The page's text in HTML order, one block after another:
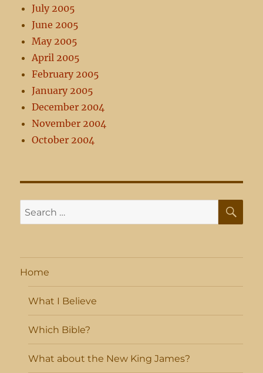
July 2005
June 2005
May 2005
April 2005
February 2005
January 2005
December 2004
November 2004
October 2004
Search
for:
Home
What I Believe
Which Bible?
What about the New King James?